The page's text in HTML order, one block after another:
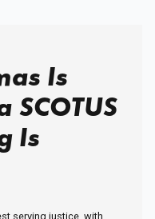
Is
SCOTUS
Is
serving justice, with